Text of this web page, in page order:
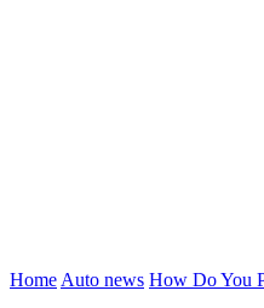
Home Auto news How Do You